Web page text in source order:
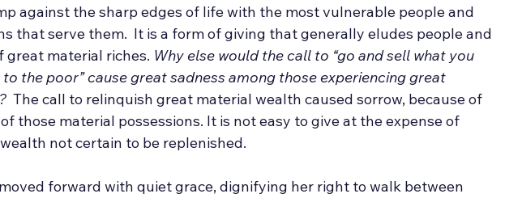
against the sharp edges of life with the most vulnerable people and
that serve them.  It is a form of giving that generally eludes people and
great material riches. Why else would the call to “go and sell what you
the poor” cause great sadness among those experiencing great
The call to relinquish great material wealth caused sorrow, because of
those material possessions. It is not easy to give at the expense of
not certain to be replenished.
forward with quiet grace, dignifying her right to walk between